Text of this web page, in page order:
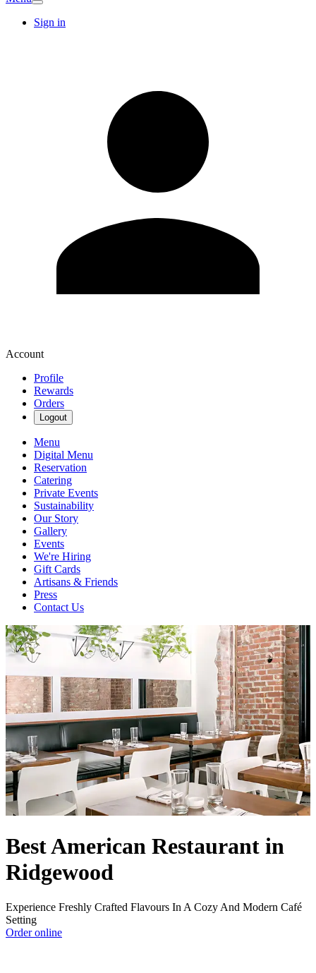
Sign in
Account
Profile
Rewards
Orders
Logout
Menu
Digital Menu
Reservation
Catering
Private Events
Sustainability
Our Story
Gallery
Events
We're Hiring
Gift Cards
Artisans & Friends
Press
Contact Us
Best American Restaurant in
Ridgewood
Experience Freshly Crafted Flavours In A Cozy And Modern Café
Setting
Order online